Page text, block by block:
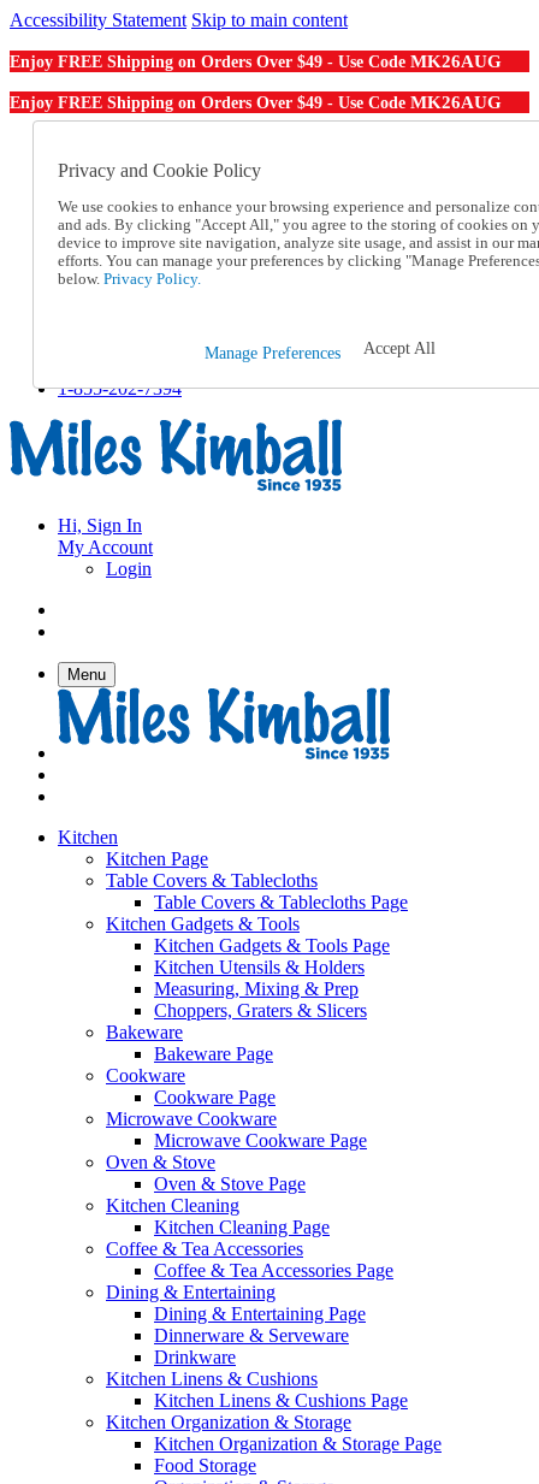
Accessibility Statement Skip to main content
Enjoy FREE Shipping on Orders Over $49 - Use Code MK26AUG
Enjoy FREE Shipping on Orders Over $49 - Use Code MK26AUG
Order From a Catalog
Help
Talk to one of our experts:
1-855-202-7394
Help and Frequently Asked Questions
Track an Order
1-855-202-7394
Hi, Sign In
My Account
Login
Menu
Kitchen
Kitchen Page
Table Covers & Tablecloths
Table Covers & Tablecloths Page
Kitchen Gadgets & Tools
Kitchen Gadgets & Tools Page
Kitchen Utensils & Holders
Measuring, Mixing & Prep
Choppers, Graters & Slicers
Bakeware
Bakeware Page
Cookware
Cookware Page
Microwave Cookware
Microwave Cookware Page
Oven & Stove
Oven & Stove Page
Kitchen Cleaning
Kitchen Cleaning Page
Coffee & Tea Accessories
Coffee & Tea Accessories Page
Dining & Entertaining
Dining & Entertaining Page
Dinnerware & Serveware
Drinkware
Kitchen Linens & Cushions
Kitchen Linens & Cushions Page
Kitchen Organization & Storage
Kitchen Organization & Storage Page
Food Storage
Privacy and Cookie Policy
We use cookies to enhance your browsing experience and personalize
and ads. By clicking "Accept All," you agree to the storing of cookies on
device to improve site navigation, analyze site usage, and assist in our
efforts. You can manage your preferences by clicking "Manage
below. Privacy Policy.
Manage Preferences Accept All